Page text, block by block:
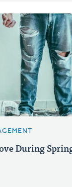
During